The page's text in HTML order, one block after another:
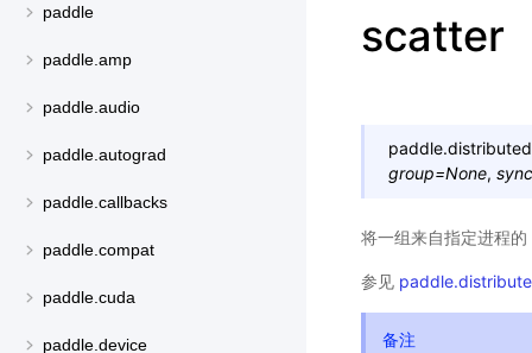
paddle
paddle.amp
paddle.audio
paddle.autograd
paddle.callbacks
paddle.compat
paddle.cuda
paddle.device
scatter
group=None,
将一组来自指定进程
参见
备注